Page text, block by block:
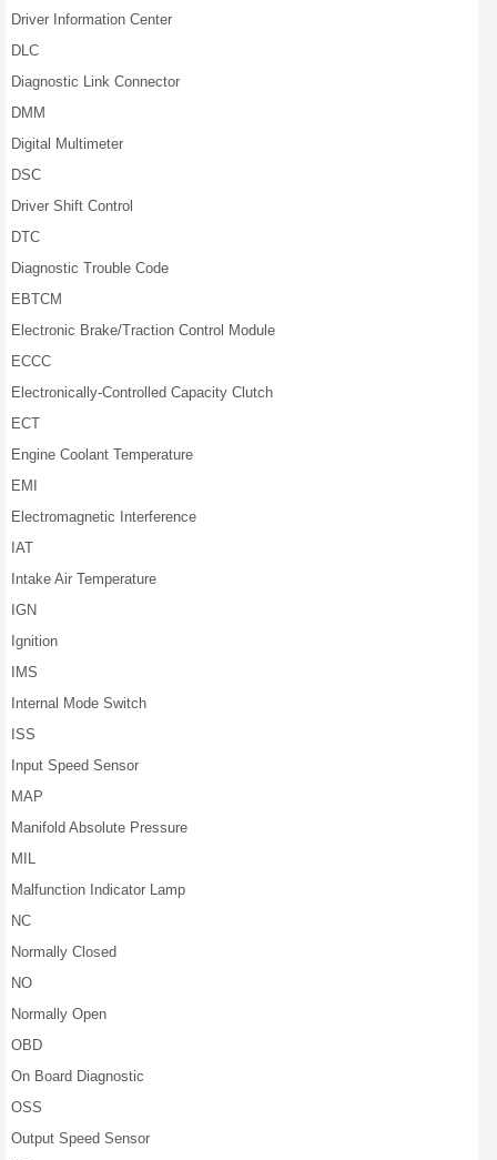
Driver Information Center
DLC
Diagnostic Link Connector
DMM
Digital Multimeter
DSC
Driver Shift Control
DTC
Diagnostic Trouble Code
EBTCM
Electronic Brake/Traction Control Module
ECCC
Electronically-Controlled Capacity Clutch
ECT
Engine Coolant Temperature
EMI
Electromagnetic Interference
IAT
Intake Air Temperature
IGN
Ignition
IMS
Internal Mode Switch
ISS
Input Speed Sensor
MAP
Manifold Absolute Pressure
MIL
Malfunction Indicator Lamp
NC
Normally Closed
NO
Normally Open
OBD
On Board Diagnostic
OSS
Output Speed Sensor